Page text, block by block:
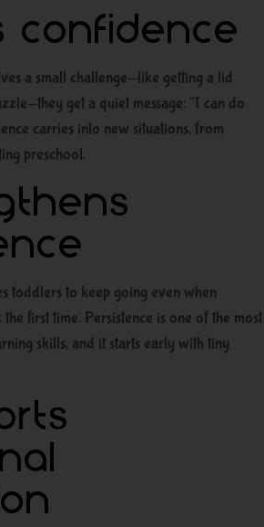
confidence
a small challenge—like getting a lid
get a quiet message: “I can do
carries into new situations, from
preschool.
toddlers to keep going even when
first time. Persistence is one of the most
skills, and it starts early with tiny